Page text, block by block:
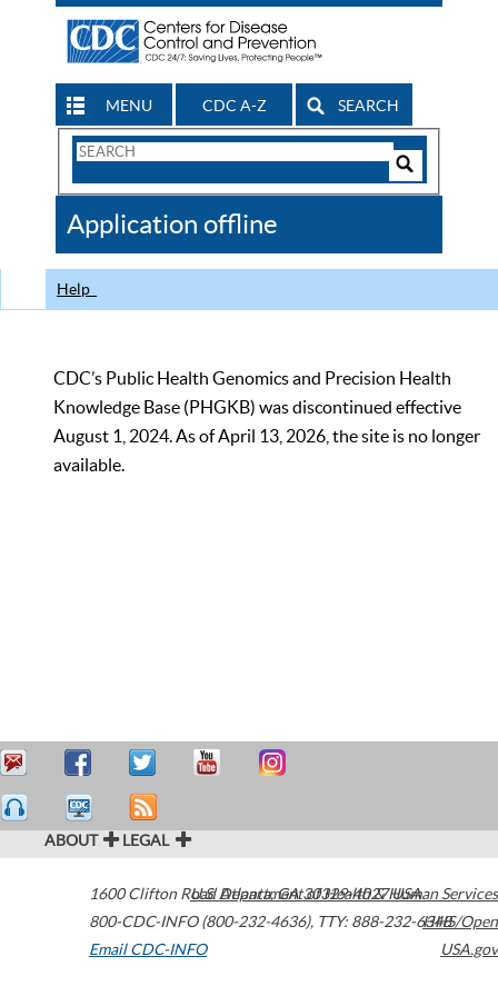
MENU CDC A-Z SEARCH
Search
CDC
Application offline
Help
CDC’s Public Health Genomics and Precision Health
Knowledge Base (PHGKB) was discontinued effective
August 1, 2024. As of April 13, 2026, the site is no longer
available.
ABOUT LEGAL
1600 Clifton Road Atlanta,GA30329-4027USA
800-CDC-INFO (800-232-4636), TTY: 888-232-6348
Email CDC-INFO
U.S. Department of Health & Human Services
HHS/Open
USA.gov